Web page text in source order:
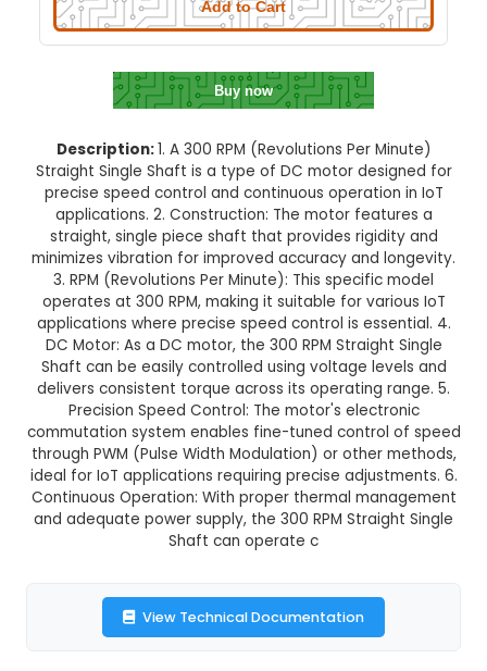
Enable Location
₹85.9229.0% OFF
₹61.00
GST Included
3-4 days delivery
Add to Cart
Buy now
Description:1. A 300 RPM (Revolutions Per
Straight Single Shaft is a type of DC motor
straight, single piece shaft that provides
minimizes vibration for improved accuracy and